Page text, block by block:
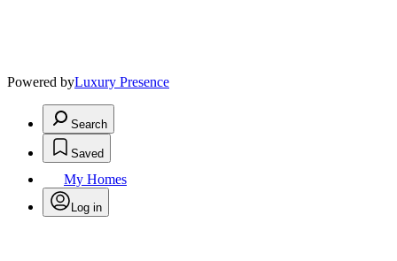
Powered byLuxury Presence
Search
Saved
My Homes
Log in